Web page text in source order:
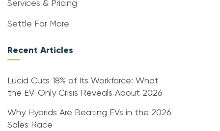
Services & Pricing
Settle For More
Recent Articles
Lucid Cuts 18% of Its Workforce: What
the EV-Only Crisis Reveals About 2026
Why Hybrids Are Beating EVs in the 2026
Sales Race